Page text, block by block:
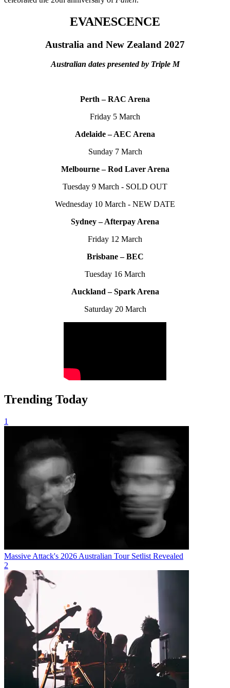
EVANESCENCE
Australia and New Zealand 2027
Australian dates presented by Triple M
Perth – RAC Arena
Friday 5 March
Adelaide – AEC Arena
Sunday 7 March
Melbourne – Rod Laver Arena
Tuesday 9 March - SOLD OUT
Wednesday 10 March - NEW DATE
Sydney – Afterpay Arena
Friday 12 March
Brisbane – BEC
Tuesday 16 March
Auckland – Spark Arena
Saturday 20 March
Trending Today
1
Massive Attack's 2026 Australian Tour Setlist Revealed
2